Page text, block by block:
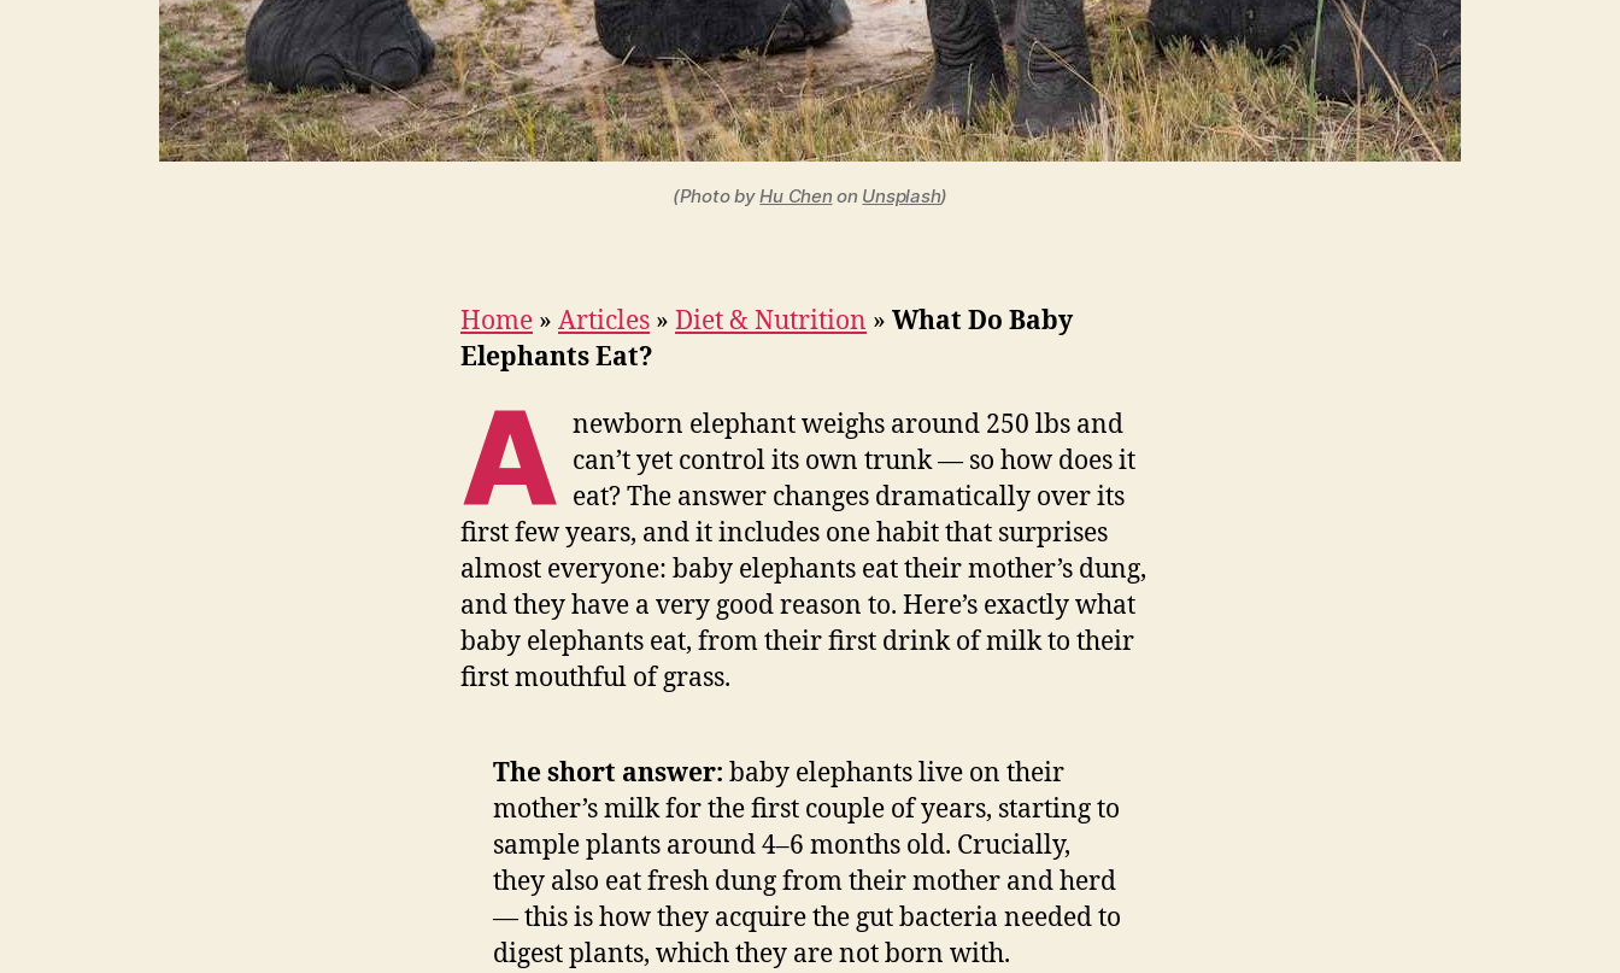
(Photo byHu Chen on Unsplash)
Home » Articles » Diet & Nutrition » What Do Baby
Elephants Eat?
A newborn elephant weighs around 250 lbs and
can’t yet control its own trunk — so how does it
eat? The answer changes dramatically over its
first few years, and it includes one habit that surprises
almost everyone: baby elephants eat their mother’s dung,
and they have a very good reason to. Here’s exactly what
baby elephants eat, from their first drink of milk to their
first mouthful of grass.
The short answer: baby elephants live on their
mother’s milk for the first couple of years, starting to
sample plants around 4–6 months old. Crucially,
they also eat fresh dung from their mother and herd
— this is how they acquire the gut bacteria needed to
digest plants, which they are not born with.